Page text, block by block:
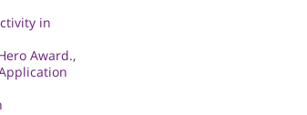
in
Award.,